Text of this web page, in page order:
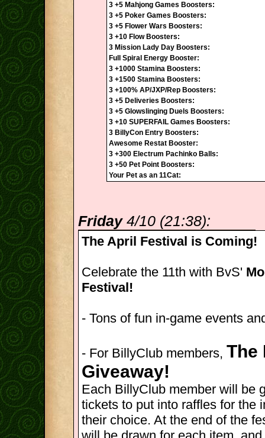
3 +5 Mahjong Games Boosters:
3 +5 Poker Games Boosters:
3 +5 Flower Wars Boosters:
3 +10 Flow Boosters:
3 Mission Lady Day Boosters:
Full Spiral Energy Booster:
3 +1000 Stamina Boosters:
3 +1500 Stamina Boosters:
3 +100% AP/JXP/Rep Boosters:
3 +5 Deliveries Boosters:
3 +5 Glowslinging Duels Boosters:
3 +10 SUPERFAIL Games Boosters:
3 BillyCon Entry Boosters:
Awesome Restat Booster:
3 +300 Electrum Pachinko Balls:
3 +50 Pet Point Boosters:
Your Pet as an 11Cat:
Friday4/10 (21:38):
The April Festival is Coming!
Celebrate the 11th with BvS'
Festival!
- Tons of fun in-game events
- For BillyClub members, The
Giveaway!
Each BillyClub member will be
tickets to put into raffles for the
their choice. At the end of the